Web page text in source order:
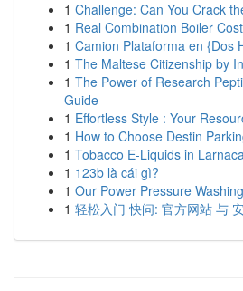
1 Challenge: Can You Crack
1 Real Combination Boiler
1 Camion Plataforma en {Dos
1 The Maltese Citizenship by
1 The Power of Research
Guide
1 Effortless Style : Your
1 How to Choose Destin
1 Tobacco E-Liquids in
1 123b là cái gì?
1 Our Power Pressure
1 轻松入门 快问: 官方网站 与